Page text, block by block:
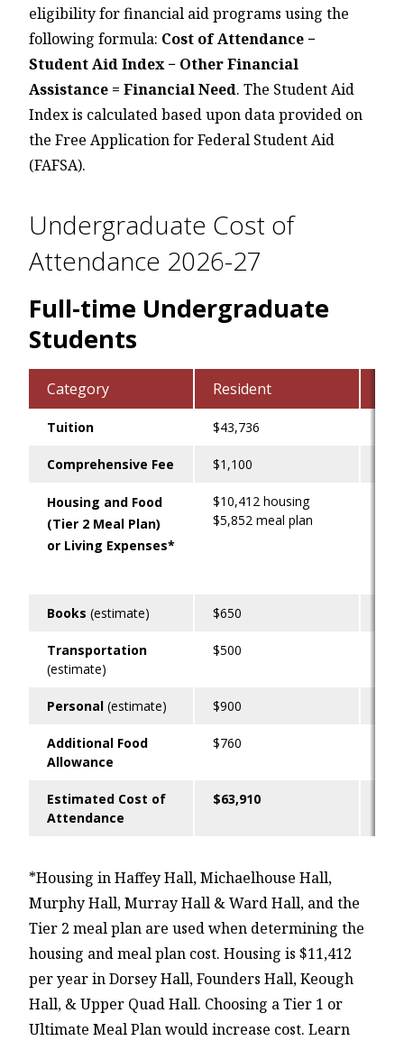
eligibility for financial aid programs using the
following formula: Cost of Attendance −
Student Aid Index − Other Financial
Assistance = Financial Need. The Student Aid
Index is calculated based upon data provided on
the Free Application for Federal Student Aid
(FAFSA).
Undergraduate Cost of
Attendance 2026-27
Full-time Undergraduate
Students
Category Resident
Tuition $43,736
Comprehensive Fee $1,100
Housing and Food
(Tier 2 Meal Plan)
or Living Expenses*
$10,412 housing
$5,852 meal plan
Books (estimate) $650
Transportation
(estimate)
$500
Personal (estimate) $900
Additional Food
Allowance
$760
Estimated Cost of
Attendance
$63,910
*Housing in Haffey Hall, Michaelhouse Hall,
Murphy Hall, Murray Hall & Ward Hall, and the
Tier 2 meal plan are used when determining the
housing and meal plan cost. Housing is $11,412
per year in Dorsey Hall, Founders Hall, Keough
Hall, & Upper Quad Hall. Choosing a Tier 1 or
Ultimate Meal Plan would increase cost. Learn